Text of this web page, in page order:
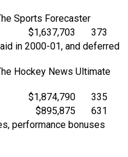
Sports Forecaster
$1,637,703
373
in 2000-01, and deferred
Hockey News Ultimate
$1,874,790
335
$895,875
631
performance bonuses